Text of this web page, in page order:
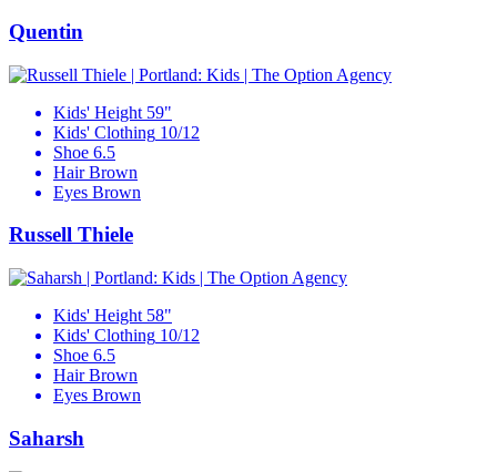
Quentin
Kids' Height 59"
Kids' Clothing 10/12
Shoe 6.5
Hair Brown
Eyes Brown
Russell Thiele
Kids' Height 58"
Kids' Clothing 10/12
Shoe 6.5
Hair Brown
Eyes Brown
Saharsh